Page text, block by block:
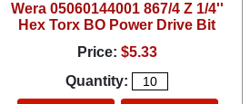
Wera 05060144001 867/4 Z 1/4''
Hex Torx BO Power Drive Bit
Price: $5.33
Quantity: